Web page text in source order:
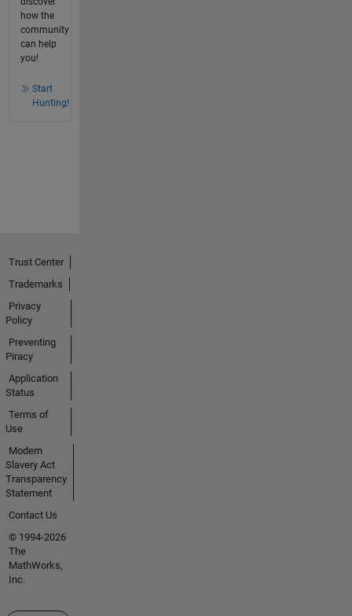
how the
community
can help
you!
Start
Hunting!
Trust Center
Trademarks
Privacy
Policy
Preventing
Piracy
Application
Status
Terms of
Use
Modern
Slavery Act
Transparency
Statement
Contact Us
© 1994-2026
The
MathWorks,
Inc.